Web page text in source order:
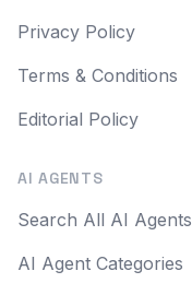
Privacy Policy
Terms & Conditions
Editorial Policy
AI AGENTS
Search All AI Agents
AI Agent Categories